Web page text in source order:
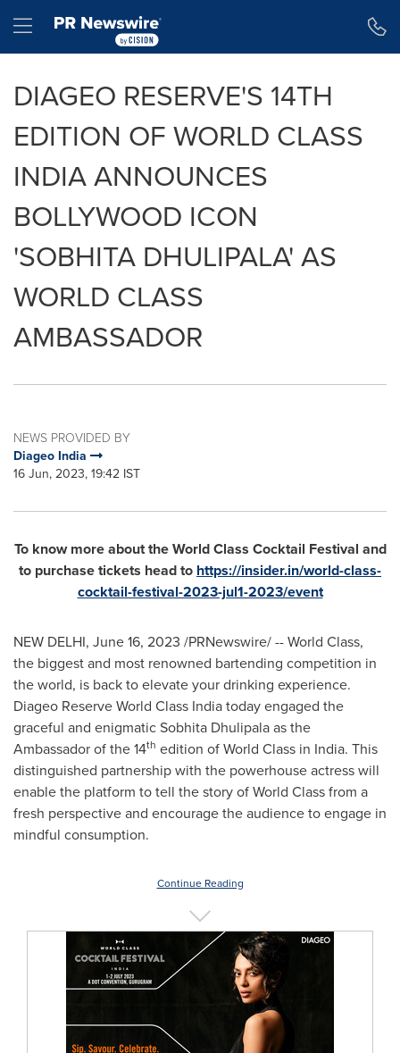
Hamburger menu
DIAGEO RESERVE'S 14TH
EDITION OF WORLD CLASS
INDIA ANNOUNCES
BOLLYWOOD ICON
'SOBHITA DHULIPALA' AS
WORLD CLASS
AMBASSADOR
NEWS PROVIDED BY
Diageo India
16 Jun, 2023, 19:42 IST
To know more about the World Class Cocktail Festival and
to purchase tickets head to https://insider.in/world-class-
cocktail-festival-2023-jul1-2023/event
NEW DELHI, June 16, 2023 /PRNewswire/ -- World Class,
the biggest and most renowned bartending competition in
the world, is back to elevate your drinking experience.
Diageo Reserve World Class India today engaged the
graceful and enigmatic Sobhita Dhulipala as the
Ambassador of the 14th edition of World Class in India. This
distinguished partnership with the powerhouse actress will
enable the platform to tell the story of World Class from a
fresh perspective and encourage the audience to engage in
mindful consumption.
Continue Reading